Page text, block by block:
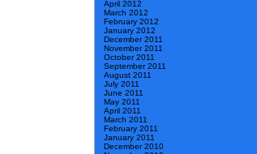
April 2012
March 2012
February 2012
January 2012
December 2011
November 2011
October 2011
September 2011
August 2011
July 2011
June 2011
May 2011
April 2011
March 2011
February 2011
January 2011
December 2010